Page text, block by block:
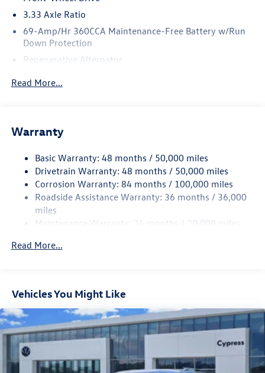
3.33 Axle Ratio
69-Amp/Hr 360CCA Maintenance-Free Battery w/Run
Down Protection
Regenerative Alternator
Electric Power-Assist Speed-Sensing Steering
Quasi-Dual Stainless Steel Exhaust
Strut Front Suspension w/Coil Springs
Multi-Link Rear Suspension w/Coil Springs
Regenerative 4-Wheel Disc Brakes w/4-Wheel ABS,
Front Vented Discs, Brake Assist, Hill Hold Control and
Read More...
Warranty
Basic Warranty: 48 months / 50,000 miles
Drivetrain Warranty: 48 months / 50,000 miles
Corrosion Warranty: 84 months / 100,000 miles
Roadside Assistance Warranty: 36 months / 36,000
miles
Maintenance Warranty: 24 months / 20,000 miles
Read More...
Vehicles You Might Like